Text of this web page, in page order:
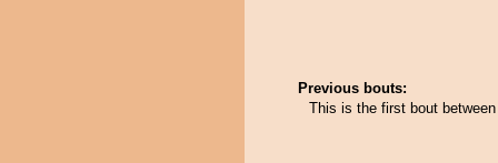
Previous bouts:
This is the first bout